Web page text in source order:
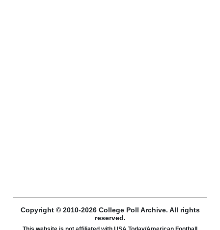
Copyright © 2010-2026 College Poll Archive. All rights
reserved.